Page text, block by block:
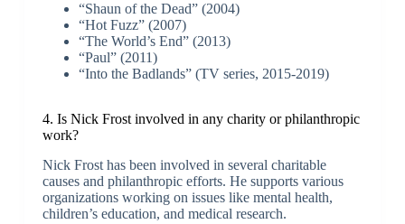
“Shaun of the Dead” (2004)
“Hot Fuzz” (2007)
“The World’s End” (2013)
“Paul” (2011)
“Into the Badlands” (TV series, 2015-2019)
4. Is Nick Frost involved in any charity or philanthropic
work?
Nick Frost has been involved in several charitable
causes and philanthropic efforts. He supports various
organizations working on issues like mental health,
children’s education, and medical research.